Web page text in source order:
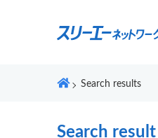
Search results
Search